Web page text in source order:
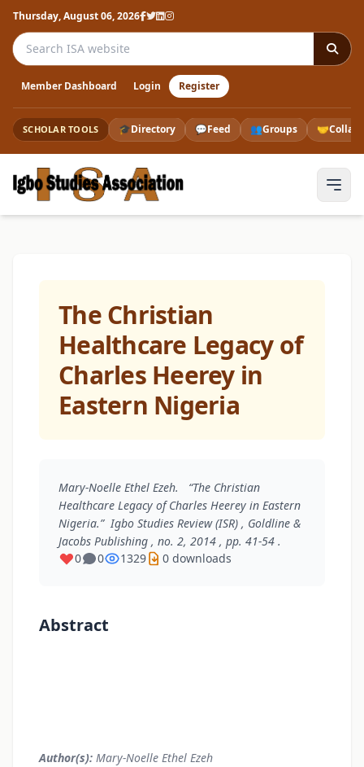
Thursday, August 06, 2026
Search the ISA website
Member Dashboard Login Register
SCHOLAR TOOLS 🎓Directory 💬Feed 👥Groups 🤝
The Christian
Healthcare Legacy of
Charles Heerey in
Eastern Nigeria
Mary-Noelle Ethel Ezeh. “The Christian
Healthcare Legacy of Charles Heerey in Eastern
Nigeria.”Igbo Studies Review (ISR) , Goldline &
Jacobs Publishing , no. 2, 2014 , pp. 41-54 .
0
0 1329 0 downloads
Abstract
Author(s): Mary-Noelle Ethel Ezeh